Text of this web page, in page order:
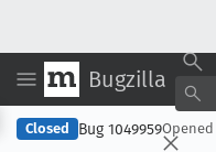
Bugzilla
Closed Bug 1049959Opened